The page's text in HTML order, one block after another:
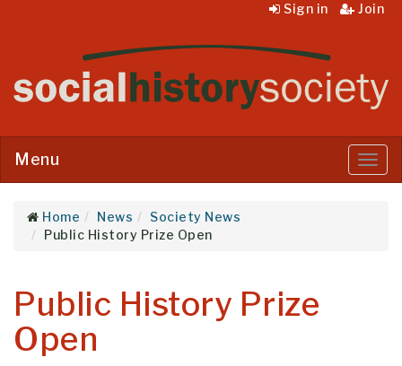
Sign in Join
Menu
Menu
Home News
Society News
Public History Prize Open
Public History Prize
Open